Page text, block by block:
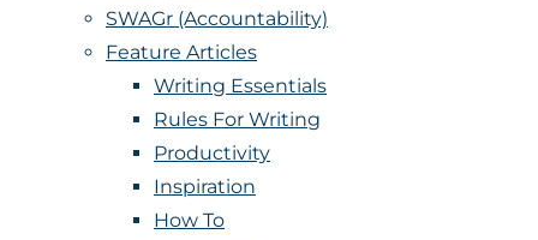
SWAGr (Accountability)
Feature Articles
Writing Essentials
Rules For Writing
Productivity
Inspiration
How To